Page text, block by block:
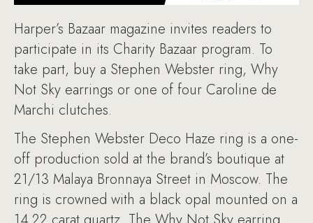
Harper’s Bazaar magazine invites readers to
participate in its Charity Bazaar program. To
take part, buy a Stephen Webster ring, Why
Not Sky earrings or one of four Caroline de
Marchi clutches.
The Stephen Webster Deco Haze ring is a one-
off production sold at the brand’s boutique at
21/13 Malaya Bronnaya Street in Moscow. The
ring is crowned with a black opal mounted on a